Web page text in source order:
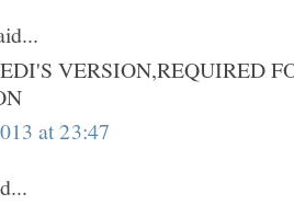
VERSION,REQUIRED
at 23:47